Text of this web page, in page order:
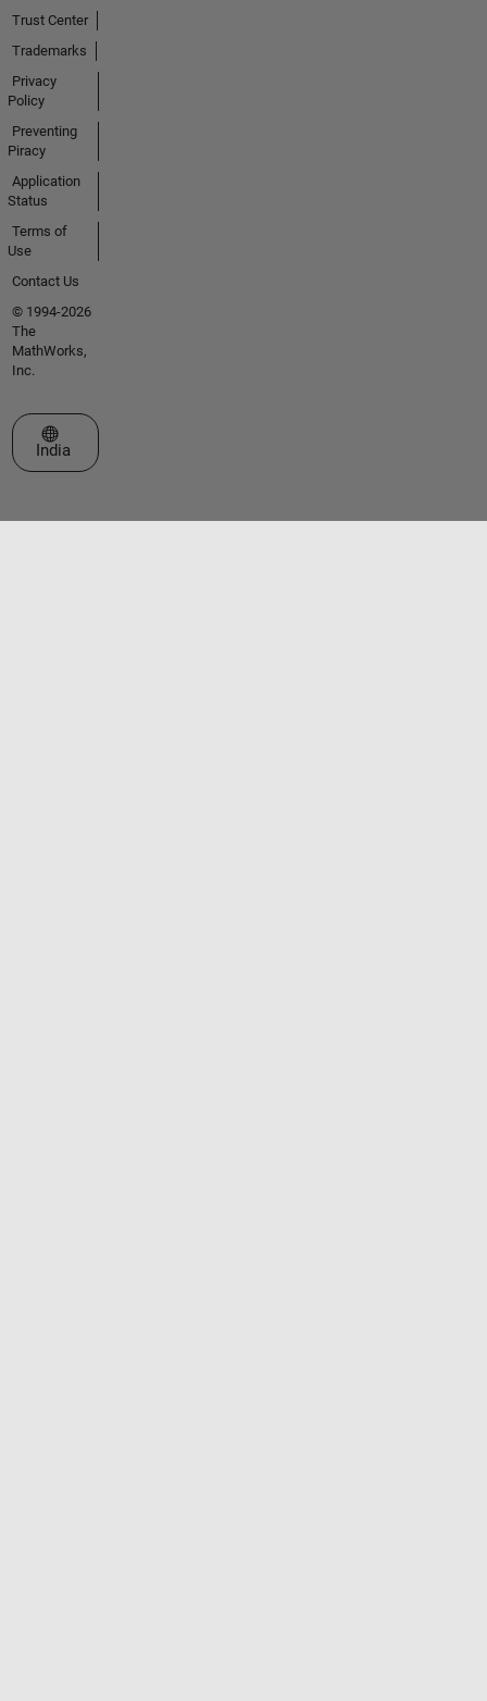
Trust Center
Trademarks
Privacy
Policy
Preventing
Piracy
Application
Status
Terms of
Use
Contact Us
© 1994-2026
The
MathWorks,
Inc.
Select a Web Site
India